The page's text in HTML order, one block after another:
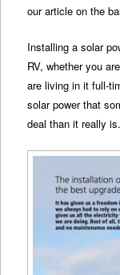
our article on the
Installing a solar
RV, whether you
are living in it full-
solar power that
deal than it really is.